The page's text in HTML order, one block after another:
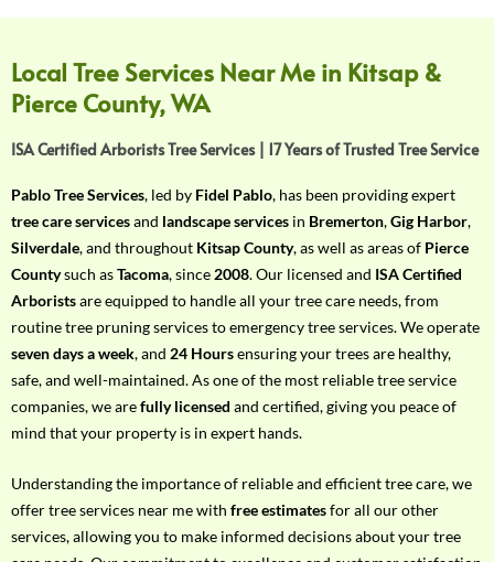
o
u
r
R
q
u
i
r
e
m
e
n
t
w
t
h
P
Local Tree Services Near Me in Kitsap &
Pierce County, WA
ISA Certified Arborists Tree Services | 17 Years of Trusted Tree Service
Pablo Tree Services, led by Fidel Pablo, has been providing expert
tree care servicesand landscape services in Bremerton,Gig Harbor,
Silverdale, and throughout Kitsap County, as well as areas of Pierce
Countysuch asTacoma, since 2008. Our licensed and ISA Certified
Arboristsare equipped to handle all your tree care needs, from
routine tree pruning services to emergency tree services. We operate
seven days a week, and 24 Hoursensuring your trees are healthy,
safe, and well-maintained. As one of the most reliable tree service
companies, we arefully licensed and certified, giving you peace of
mind that your property is in expert hands.
Understanding the importance of reliable and efficient tree care, we
offer tree services near me with free estimatesfor all our other
services, allowing you to make informed decisions about your tree